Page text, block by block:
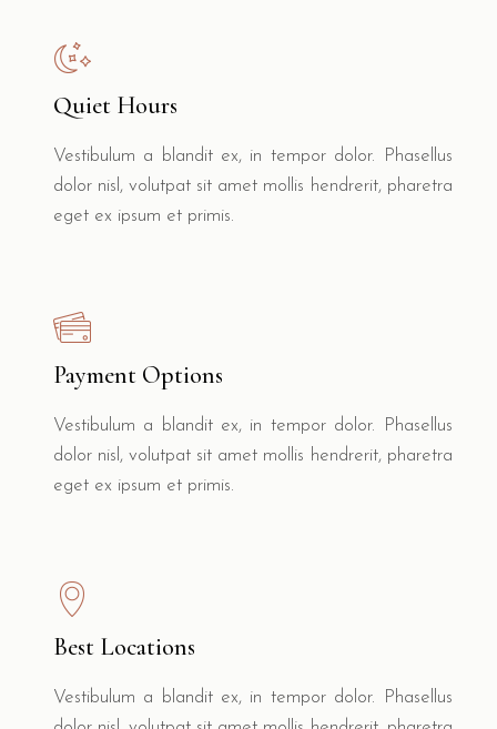
Quiet Hours
Vestibulum a blandit ex, in tempor dolor. Phasellus
dolor nisl, volutpat sit amet mollis hendrerit, pharetra
eget ex ipsum et primis.
Payment Options
Vestibulum a blandit ex, in tempor dolor. Phasellus
dolor nisl, volutpat sit amet mollis hendrerit, pharetra
eget ex ipsum et primis.
Best Locations
Vestibulum a blandit ex, in tempor dolor. Phasellus